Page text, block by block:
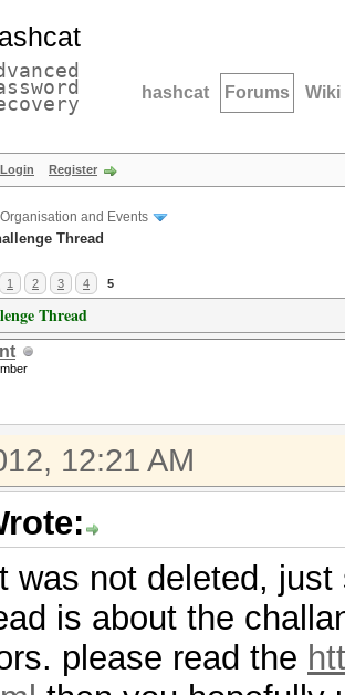
hashcat Forums Wiki
Login Register
Organisation and Events
Thread
1 2 3 4 5
Thread
12:21 AM
was not deleted,
is about the
please read the